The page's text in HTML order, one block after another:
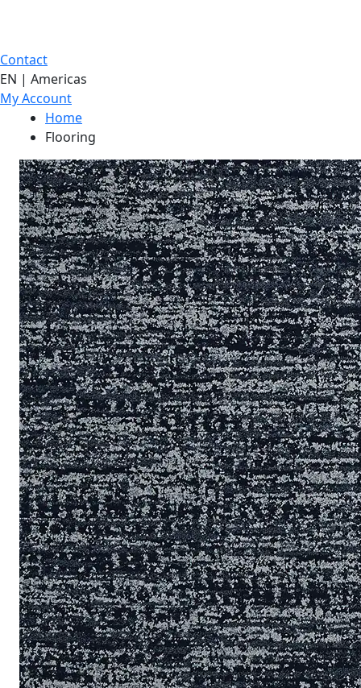
Contact
EN | Americas
My Account
Home
Flooring